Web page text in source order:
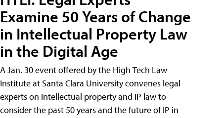
Examine 50 Years of Change
in Intellectual Property Law
in the Digital Age
A Jan. 30 event offered by the High Tech Law
Institute at Santa Clara University convenes legal
experts on intellectual property and IP law to
consider the past 50 years and the future of IP in